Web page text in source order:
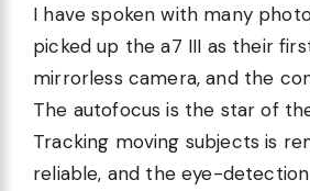
I have spoken with many
picked up the a7 III as their
mirrorless camera, and the
The autofocus is the star of
Tracking moving subjects is
reliable, and the eye-